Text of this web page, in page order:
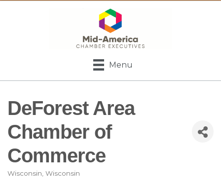
Menu
DeForest Area
Chamber of
Commerce
Categories
Wisconsin Wisconsin